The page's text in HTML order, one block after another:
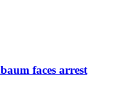
faces arrest